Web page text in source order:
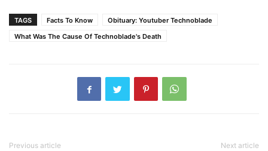
TAGS Facts To Know
Obituary: Youtuber Technoblade
What Was The Cause Of Technoblade's Death
Previous article Next article